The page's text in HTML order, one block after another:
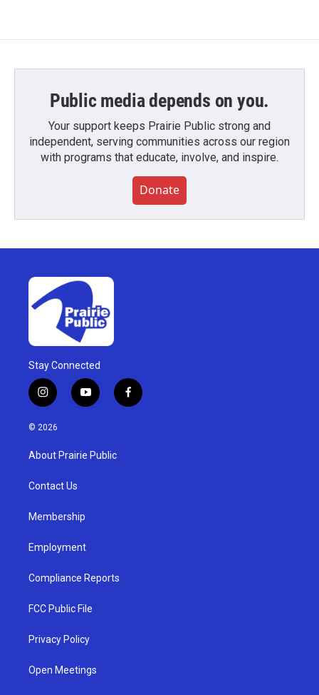
Public media depends on you.
Your support keeps Prairie Public strong and
independent, serving communities across our region
with programs that educate, involve, and inspire.
Donate
Stay Connected
i
n
s
g
a
y
o
u
b
f
a
© 2026
About Prairie Public
Contact Us
Membership
Employment
Compliance Reports
FCC Public File
Privacy Policy
Open Meetings